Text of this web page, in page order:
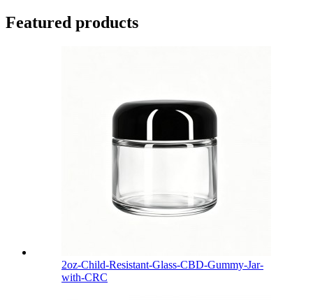
Featured products
2oz-Child-Resistant-Glass-CBD-Gummy-Jar-
with-CRC